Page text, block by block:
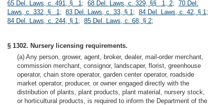
65 Del. Laws, c. 491, § 1; 68 Del. Laws, c. 329, §§ 1, 2; 70 Del.
Laws, c. 332, § 1; 83 Del. Laws, c. 33, § 1; 84 Del. Laws, c. 42, § 1;
84 Del. Laws, c. 244, § 1; 85 Del. Laws, c. 68, § 2;
§ 1302. Nursery licensing requirements.
(a) Any person, grower, agent, broker, dealer, mail-order merchant,
commission merchant, consignor, landscaper, florist, greenhouse
operator, chain store operator, garden center operator, roadside
market operator, producer, or owner engaged directly with the
distribution of plants, plant products, plant material, nursery stock,
or horticultural products, is required to inform the Department of the